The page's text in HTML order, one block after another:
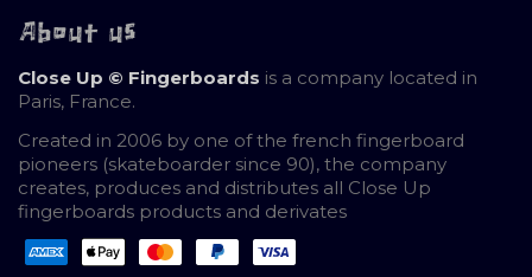
About us
Close Up © Fingerboards is a company located in
Paris, France.
Created in 2006 by one of the french fingerboard
pioneers (skateboarder since 90), the company
creates, produces and distributes all Close Up
fingerboards products and derivates